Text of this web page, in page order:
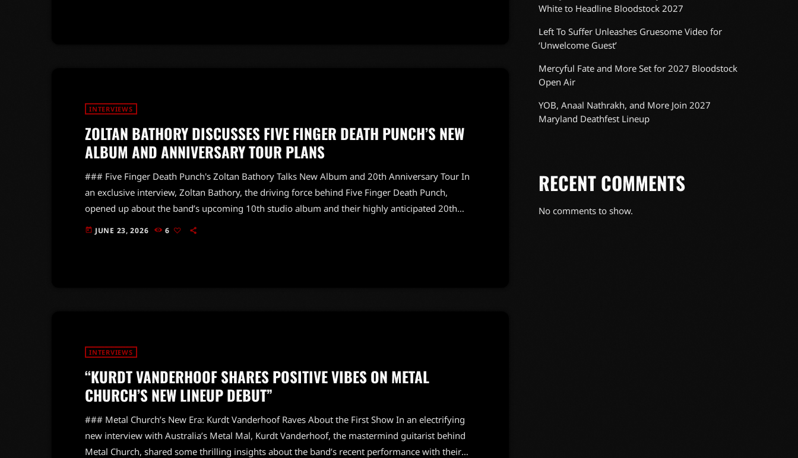
INTERVIEWS
ZOLTAN BATHORY DISCUSSES FIVE FINGER DEATH PUNCH’S NEW
ALBUM AND ANNIVERSARY TOUR PLANS
### Five Finger Death Punch's Zoltan Bathory Talks New Album and 20th Anniversary Tour In
an exclusive interview, Zoltan Bathory, the driving force behind Five Finger Death Punch,
opened up about the band’s upcoming 10th studio album and their highly anticipated 20th
anniversary world tour. The iconic rockers are gearing up for a monumental celebration of two
today JUNE 23, 2026 6
INTERVIEWS
“KURDT VANDERHOOF SHARES POSITIVE VIBES ON METAL
CHURCH’S NEW LINEUP DEBUT”
### Metal Church’s New Era: Kurdt Vanderhoof Raves About the First Show In an electrifying
new interview with Australia’s Metal Mal, Kurdt Vanderhoof, the mastermind guitarist behind
Metal Church, shared some thrilling insights about the band’s recent performance with their
White to Headline Bloodstock 2027
Left To Suffer Unleashes Gruesome Video for
‘Unwelcome Guest’
Mercyful Fate and More Set for 2027 Bloodstock
Open Air
YOB, Anaal Nathrakh, and More Join 2027
Maryland Deathfest Lineup
RECENT COMMENTS
No comments to show.